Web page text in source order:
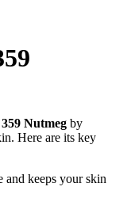
Nutmeg by
Here are its key
and keeps your skin